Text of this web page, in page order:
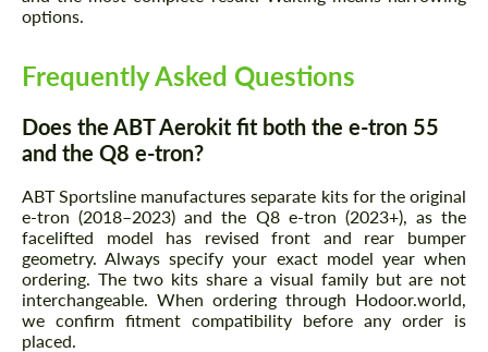
options.
Frequently Asked Questions
Does the ABT Aerokit fit both the e-tron 55
and the Q8 e-tron?
ABT Sportsline manufactures separate kits for the original
e-tron (2018–2023) and the Q8 e-tron (2023+), as the
facelifted model has revised front and rear bumper
geometry. Always specify your exact model year when
ordering. The two kits share a visual family but are not
interchangeable. When ordering through Hodoor.world,
we confirm fitment compatibility before any order is
placed.